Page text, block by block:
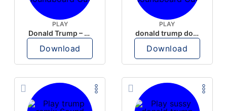
PLAY
Donald Trump – Wrong!
Download
PLAY
donald trump dogs
Download